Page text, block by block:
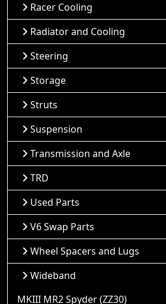
Racer Cooling
Radiator and Cooling
Steering
Storage
Struts
Suspension
Transmission and Axle
TRD
Used Parts
V6 Swap Parts
Wheel Spacers and Lugs
Wideband
MKIII MR2 Spyder (ZZ30)